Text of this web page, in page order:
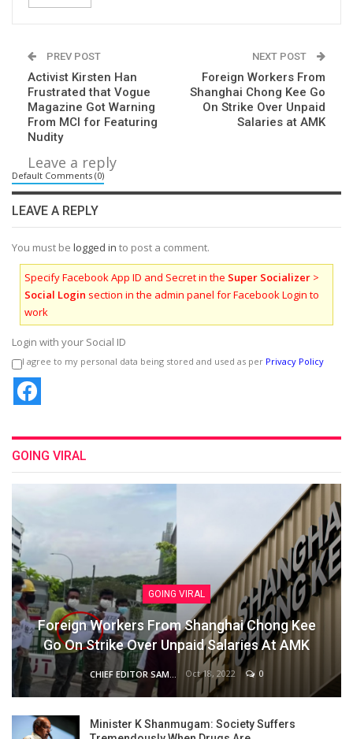
PREV POST
Activist Kirsten Han
Frustrated that Vogue
Magazine Got Warning
From MCI for Featuring
Nudity
NEXT POST
Foreign Workers From
Shanghai Chong Kee Go
On Strike Over Unpaid
Salaries at AMK
Leave a reply
Default Comments (0)
LEAVE A REPLY
You must be logged in to post a comment.
Specify Facebook App ID and Secret in the Super Socializer >
Social Login section in the admin panel for Facebook Login to
work
Login with your Social ID
I agree to my personal data being stored and used as per Privacy Policy
GOING VIRAL
GOING VIRAL
Foreign Workers From Shanghai Chong Kee
Go On Strike Over Unpaid Salaries At AMK
CHIEF EDITOR SAM Oct 18, 2022 0
Minister K Shanmugam: Society Suffers